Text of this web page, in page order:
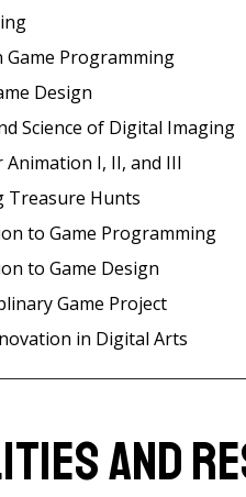
Game Programming
Design
Science of Digital Imaging
Animation I, II, and III
Treasure Hunts
to Game Programming
to Game Design
Game Project
in Digital Arts
and